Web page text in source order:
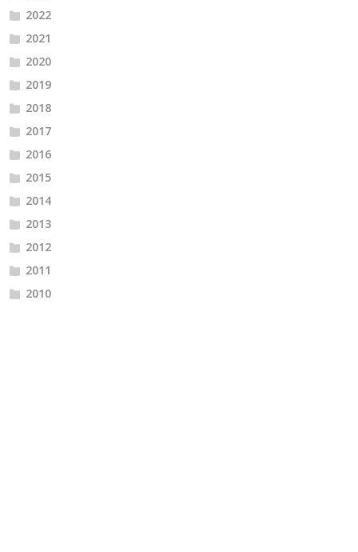
2022
2021
2020
2019
2018
2017
2016
2015
2014
2013
2012
2011
2010